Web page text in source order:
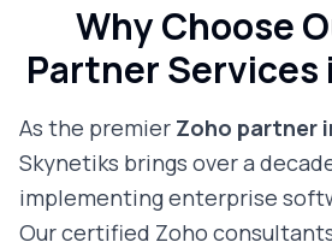
Why Choose
Partner Services
As the premier Zoho partner
Skynetiks brings over a
implementing enterprise
Our certified Zoho